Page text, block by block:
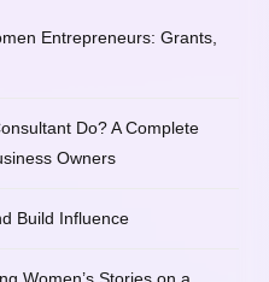
Entrepreneurs: Grants,
Do? A Complete
Owners
Build Influence